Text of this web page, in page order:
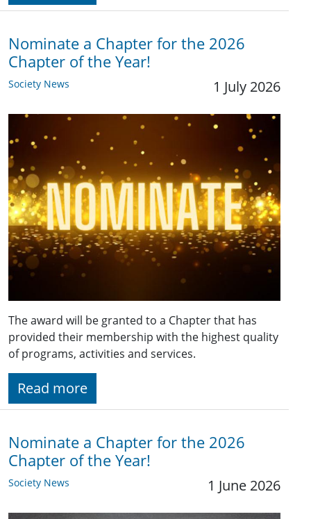
Nominate a Chapter for the 2026
Chapter of the Year!
Society News 1 July 2026
The award will be granted to a Chapter that has
provided their membership with the highest quality
of programs, activities and services.
Read more
Nominate a Chapter for the 2026
Chapter of the Year!
Society News 1 June 2026